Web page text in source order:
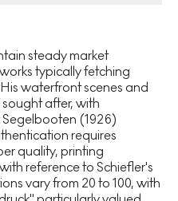
steady market
typically fetching
waterfront scenes and
after, with
(1926)
requires
quality, printing
reference to Schiefler's
vary from 20 to 100, with